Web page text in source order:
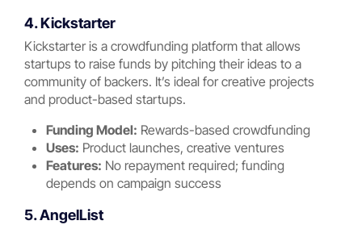
4. Kickstarter
Kickstarter is a crowdfunding platform that allows
startups to raise funds by pitching their ideas to a
community of backers. It’s ideal for creative projects
and product-based startups.
Funding Model: Rewards-based crowdfunding
Uses: Product launches, creative ventures
Features: No repayment required; funding
depends on campaign success
5. AngelList